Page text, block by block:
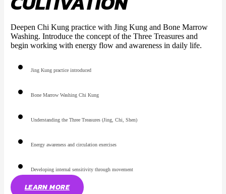
Deepen Chi Kung practice with Jing Kung and Bone Marrow
Washing. Introduce the concept of the Three Treasures and
begin working with energy flow and awareness in daily life.
Jing Kung practice introduced
Bone Marrow Washing Chi Kung
Understanding the Three Treasures (Jing, Chi, Shen)
Energy awareness and circulation exercises
Developing internal sensitivity through movement
LEARN MORE